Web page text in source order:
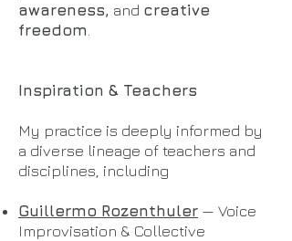
awareness, and creative
freedom.
Inspiration & Teachers
My practice is deeply informed by
a diverse lineage of teachers and
disciplines, including​
Guillermo Rozenthuler — Voice
Improvisation & Collective